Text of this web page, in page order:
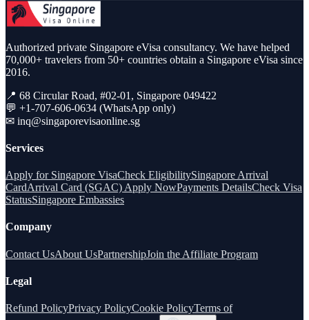
Authorized private Singapore eVisa consultancy. We have helped
70,000+ travelers from 50+ countries obtain a Singapore eVisa since
2016.
📍 68 Circular Road, #02-01, Singapore 049422
💬 +1-707-606-0634 (WhatsApp only)
✉ inq@singaporevisaonline.sg
Services
Apply for Singapore VisaCheck EligibilitySingapore Arrival
CardArrival Card (SGAC) Apply NowPayments DetailsCheck Visa
StatusSingapore Embassies
Company
Contact UsAbout UsPartnershipJoin the Affiliate Program
Legal
Refund PolicyPrivacy PolicyCookie PolicyTerms of